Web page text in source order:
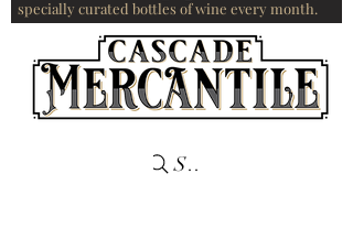
specially curated bottles of wine every month.
Search